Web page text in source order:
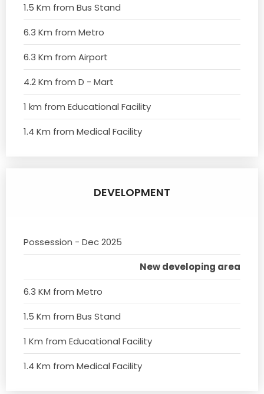
1.5 Km from Bus Stand
6.3 Km from Metro
6.3 Km from Airport
4.2 Km from D - Mart
1 km from Educational Facility
1.4 Km from Medical Facility
DEVELOPMENT
Possession - Dec 2025
New developing area
6.3 KM from Metro
1.5 Km from Bus Stand
1 Km from Educational Facility
1.4 Km from Medical Facility